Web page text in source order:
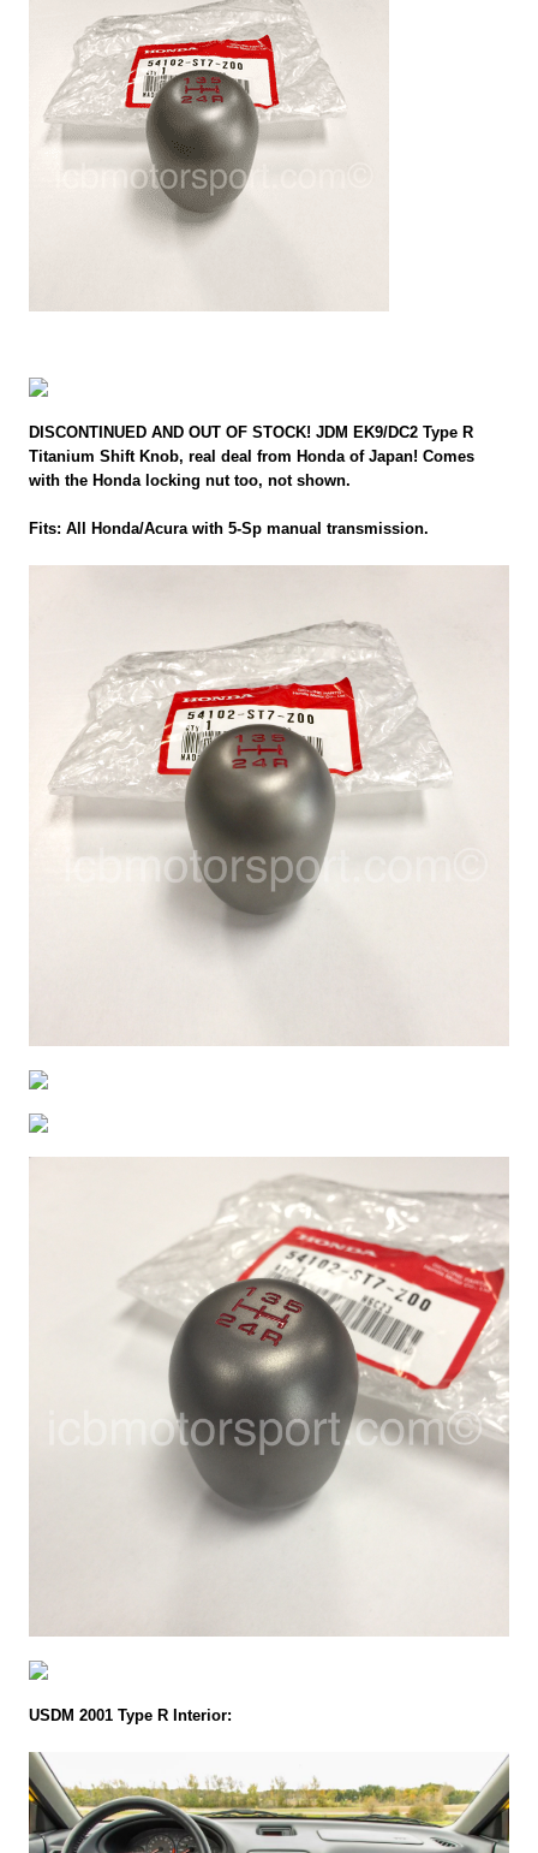
DISCONTINUED AND OUT OF STOCK! JDM EK9/DC2 Type R
Titanium Shift Knob, real deal from Honda of Japan! Comes
with the Honda locking nut too, not shown.
Fits: All Honda/Acura with 5-Sp manual transmission.
USDM 2001 Type R Interior: